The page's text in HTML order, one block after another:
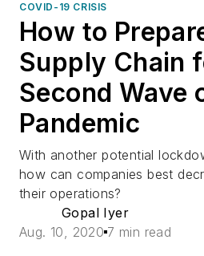
COVID-19 CRISIS
How to
Supply Chain
Second Wave
Pandemic
With another potential
how can companies best
their operations?
Gopal Iyer
Aug. 10, 2020 7 min read